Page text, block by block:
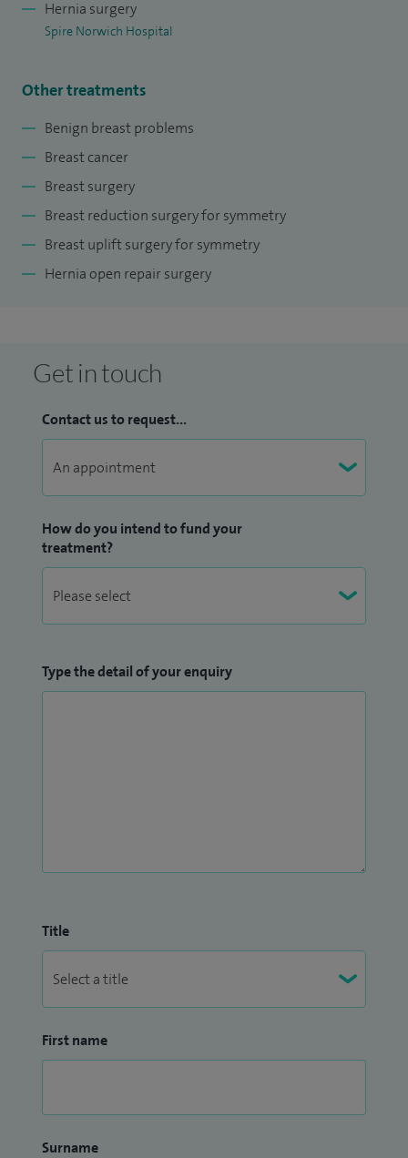
recognised by Royal College of Surgeons of Edinburgh. I
European Journal of Surgical Oncology (EJSO). I routinely
evaluate scientific literature for the clinical guideline sites.
Hernia surgery
Spire Norwich Hospital
Other treatments
Benign breast problems
Breast cancer
Breast surgery
Breast reduction surgery for symmetry
Breast uplift surgery for symmetry
Hernia open repair surgery
Get in touch
Contact us to request...
How do you intend to fund your
treatment?
Type the detail of your enquiry
Title
First name
Surname